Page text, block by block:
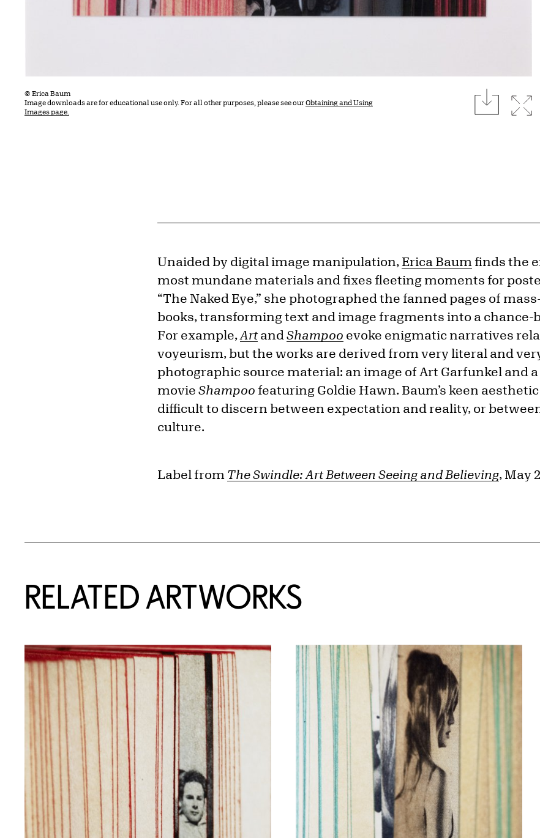
© Erica Baum
Image downloads are for educational use only. For all other purposes, please see ourObtaining and Using
Images page.
download
Unaided by digital image manipulation, Erica Baum finds the
most mundane materials and fixes fleeting moments for
“The Naked Eye,” she photographed the fanned pages of
books, transforming text and image fragments into a chance-
For example,ArtandShampoo evoke enigmatic narratives
voyeurism, but the works are derived from very literal and
photographic source material: an image of Art Garfunkel and
movieShampoo featuring Goldie Hawn. Baum’s keen
difficult to discern between expectation and reality, or
culture.
Label from The Swindle: Art Between Seeing and Believing, May
RELATED ARTWORKS